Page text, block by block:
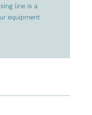
line is a
equipment